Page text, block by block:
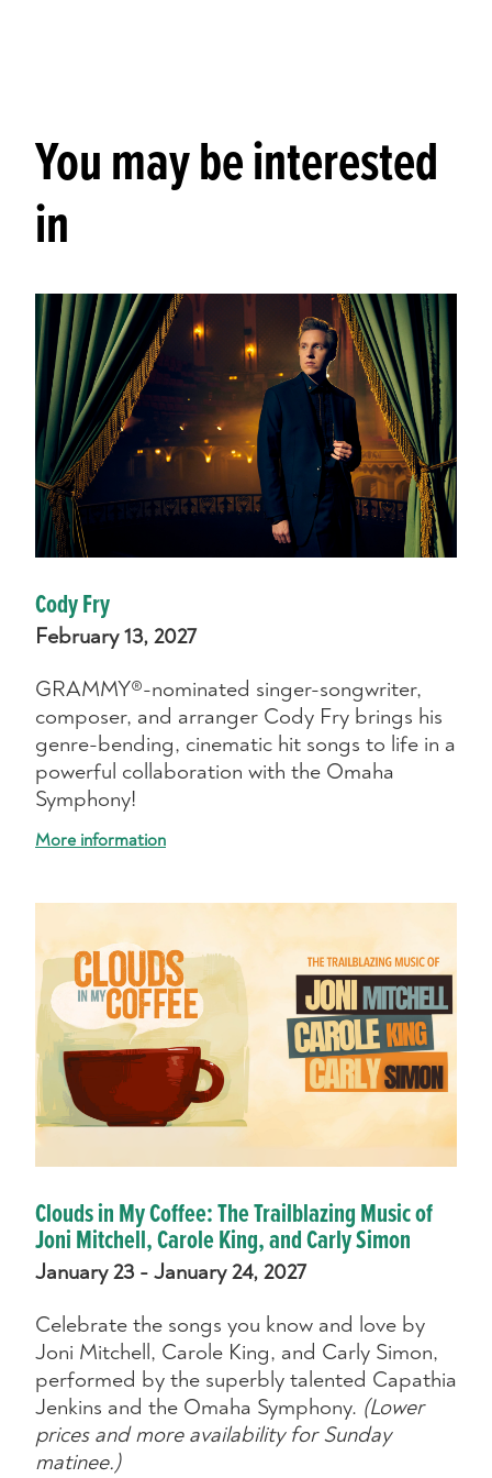
You may be interested
in
Cody Fry
February 13, 2027
GRAMMY®-nominated singer-songwriter,
composer, and arranger Cody Fry brings his
genre-bending, cinematic hit songs to life in a
powerful collaboration with the Omaha
Symphony!
More information
Clouds in My Coffee: The Trailblazing Music of
Joni Mitchell, Carole King, and Carly Simon
January 23 - January 24, 2027
Celebrate the songs you know and love by
Joni Mitchell, Carole King, and Carly Simon,
performed by the superbly talented Capathia
Jenkins and the Omaha Symphony. (Lower
prices and more availability for Sunday
matinee.)